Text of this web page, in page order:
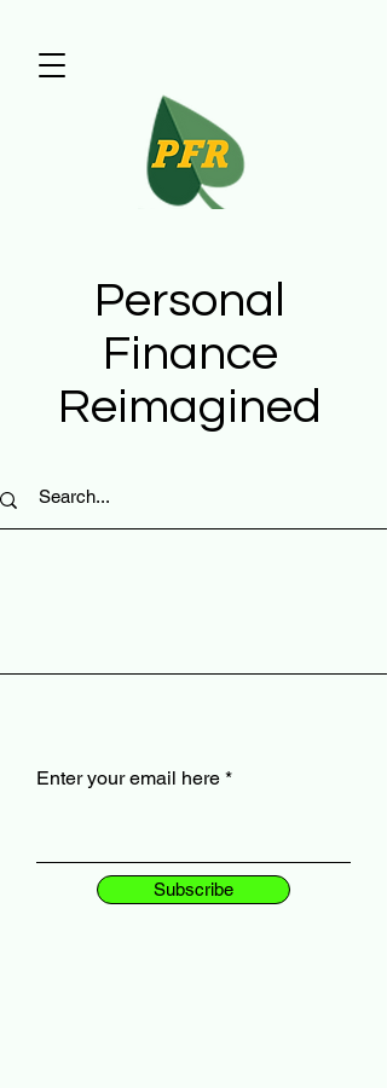
Enter your email here
Subscribe
Personal
Finance
Reimagined